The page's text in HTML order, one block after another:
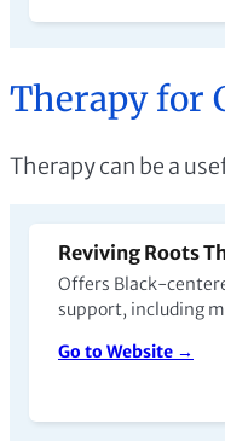
Therapy for
Therapy can be a
Reviving Roots
Offers Black-
support, including
Go to Website →